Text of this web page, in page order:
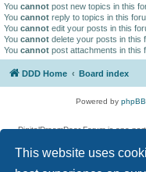
This website uses
You cannot post new topics in this
You cannot reply to topics in this
You cannot edit your posts in this
You cannot delete your posts in this
You cannot post attachments in this
DDD Home Board index
Powered by phpBB
DigitalDreamDoor Forum is one
given its visitors the privilege to
has no control and cannot in any